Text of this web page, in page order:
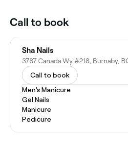
Call to book
Sha Nails
Call to book
Men's Manicure
Gel Nails
Manicure
Pedicure